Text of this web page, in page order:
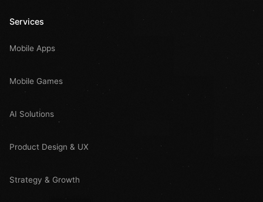
Services
Mobile Apps
Mobile Games
AI Solutions
Product Design & UX
Strategy & Growth